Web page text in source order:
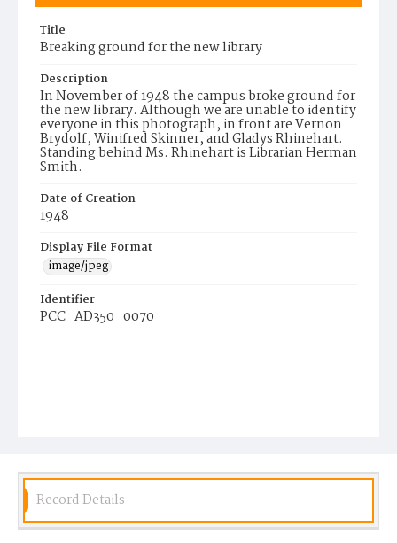
Title
Breaking ground for the new library
Description
In November of 1948 the campus broke ground for
the new library. Although we are unable to identify
everyone in this photograph, in front are Vernon
Brydolf, Winifred Skinner, and Gladys Rhinehart.
Standing behind Ms. Rhinehart is Librarian Herman
Smith.
Date of Creation
1948
Display File Format
image/jpeg
Identifier
PCC_AD350_0070
Record Details